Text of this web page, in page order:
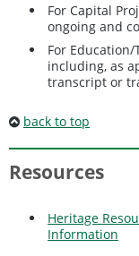
For Capital
ongoing and
For
including, as
transcript or
back to top
Resources
Heritage
Information